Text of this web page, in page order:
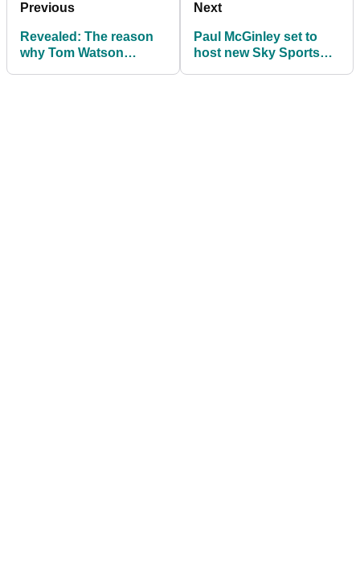
Previous
Revealed: The reason
why Tom Watson
Next
Paul McGinley set to
host new Sky Sports